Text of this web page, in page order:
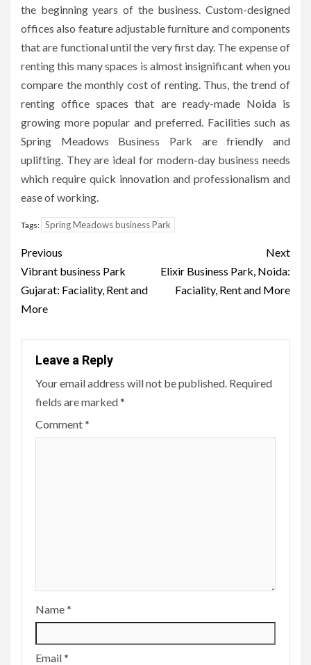
the beginning years of the business. Custom-designed
offices also feature adjustable furniture and components
that are functional until the very first day. The expense of
renting this many spaces is almost insignificant when you
compare the monthly cost of renting. Thus, the trend of
renting office spaces that are ready-made Noida is
growing more popular and preferred. Facilities such as
Spring Meadows Business Park are friendly and
uplifting. They are ideal for modern-day business needs
which require quick innovation and professionalism and
ease of working.
Tags: Spring Meadows business Park
Post
navigation
Previous
Vibrant business Park
Gujarat: Faciality, Rent and
More
Next
Elixir Business Park, Noida:
Faciality, Rent and More
Leave a Reply
Your email address will not be published. Required
fields are marked*
Comment*
Name*
Email*